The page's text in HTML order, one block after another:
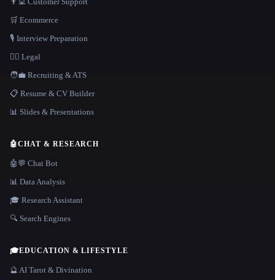
🛒 Ecommerce
🎙️ Interview Preparation
👩‍⚖️ Legal
🧑‍💼 Recruiting & ATS
📋 Resume & CV Builder
📊 Slides & Presentations
🤖CHAT & RESEARCH
🤖💬 Chat Bot
📊 Data Analysis
🎓 Research Assistant
🔍 Search Engines
🎓EDUCATION & LIFESTYLE
🔮 AI Tarot & Divination